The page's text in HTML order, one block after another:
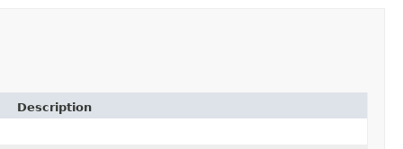
Description